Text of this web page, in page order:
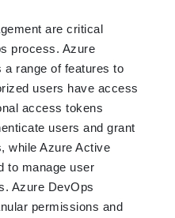
are critical
process. Azure
range of features to
users have access
access tokens
users and grant
while Azure Active
to manage user
Azure DevOps
permissions and